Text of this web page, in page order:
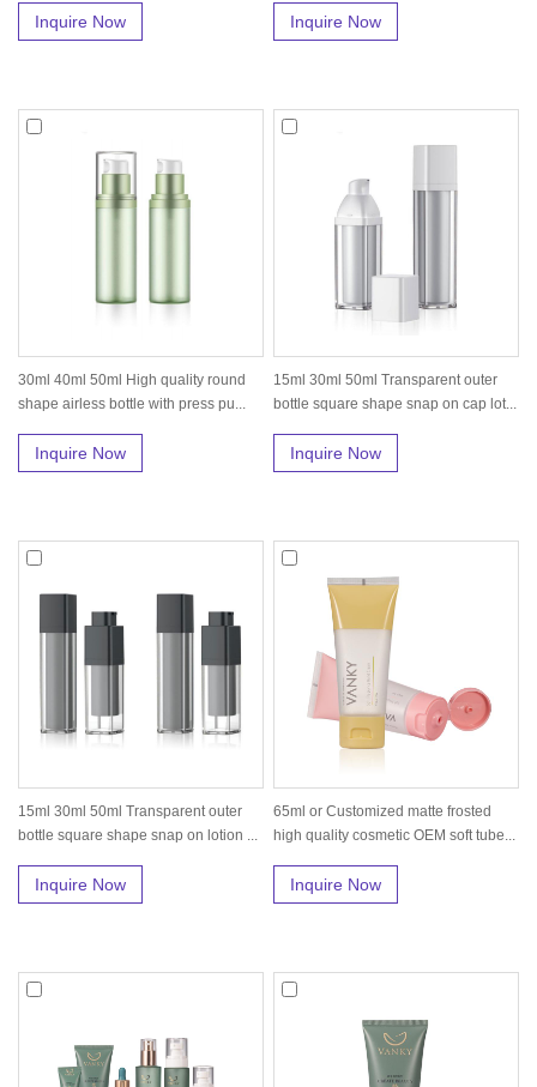
Inquire Now Inquire Now
30ml 40ml 50ml High quality round
shape airless bottle with press pu...
Inquire Now
15ml 30ml 50ml Transparent outer
bottle square shape snap on cap lot...
Inquire Now
15ml 30ml 50ml Transparent outer
bottle square shape snap on lotion ...
Inquire Now
65ml or Customized matte frosted
high quality cosmetic OEM soft tube...
Inquire Now